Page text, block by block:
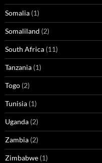
Somalia (1)
Somaliland (2)
South Africa (11)
Tanzania (1)
Togo (2)
Tunisia (1)
Uganda (2)
Zambia (2)
Zimbabwe (1)